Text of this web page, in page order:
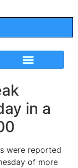
in a
were reported
of more